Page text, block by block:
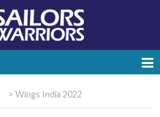
> Wings India 2022